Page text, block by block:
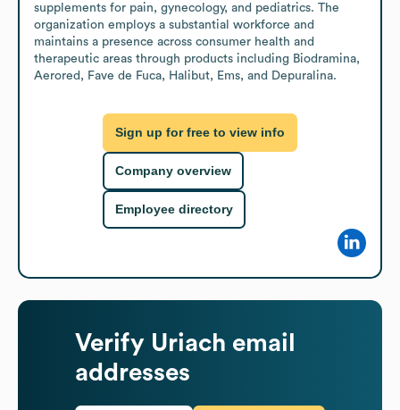
supplements for pain, gynecology, and pediatrics. The
organization employs a substantial workforce and
maintains a presence across consumer health and
therapeutic areas through products including Biodramina,
Aerored, Fave de Fuca, Halibut, Ems, and Depuralina.
Sign up for free to view info
Company overview
Employee directory
Verify Uriach email
addresses